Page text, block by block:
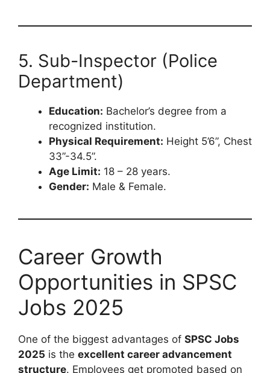
5. Sub-Inspector (Police
Department)
Education: Bachelor’s degree from a
recognized institution.
Physical Requirement: Height 5’6”, Chest
33”-34.5”.
Age Limit: 18 – 28 years.
Gender: Male & Female.
Career Growth
Opportunities in SPSC
Jobs 2025
One of the biggest advantages of SPSC Jobs
2025 is the excellent career advancement
structure. Employees get promoted based on